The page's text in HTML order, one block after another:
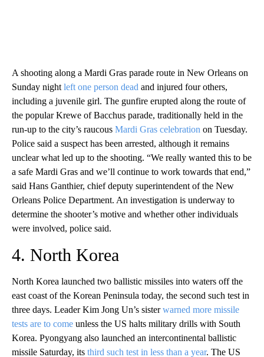
A shooting along a Mardi Gras parade route in New Orleans on
Sunday night left one person dead and injured four others,
including a juvenile girl. The gunfire erupted along the route of
the popular Krewe of Bacchus parade, traditionally held in the
run-up to the city’s raucous Mardi Gras celebration on Tuesday.
Police said a suspect has been arrested, although it remains
unclear what led up to the shooting. “We really wanted this to be
a safe Mardi Gras and we’ll continue to work towards that end,”
said Hans Ganthier, chief deputy superintendent of the New
Orleans Police Department. An investigation is underway to
determine the shooter’s motive and whether other individuals
were involved, police said.
4. North Korea
North Korea launched two ballistic missiles into waters off the
east coast of the Korean Peninsula today, the second such test in
three days. Leader Kim Jong Un’s sisterwarned more missile
tests are to come unless the US halts military drills with South
Korea. Pyongyang also launched an intercontinental ballistic
missile Saturday, its third such test in less than a year. The US